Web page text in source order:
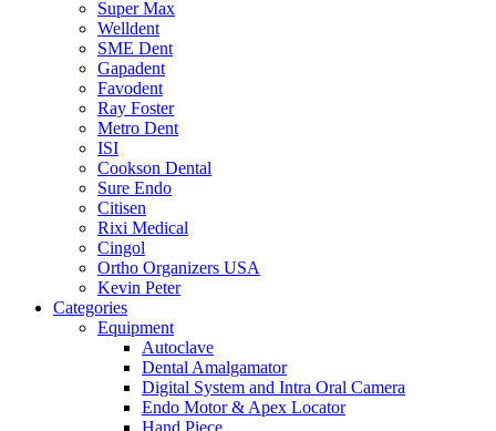
Super Max
Welldent
SME Dent
Gapadent
Favodent
Ray Foster
Metro Dent
ISI
Cookson Dental
Sure Endo
Citisen
Rixi Medical
Cingol
Ortho Organizers USA
Kevin Peter
Categories
Equipment
Autoclave
Dental Amalgamator
Digital System and Intra Oral Camera
Endo Motor & Apex Locator
Hand Piece